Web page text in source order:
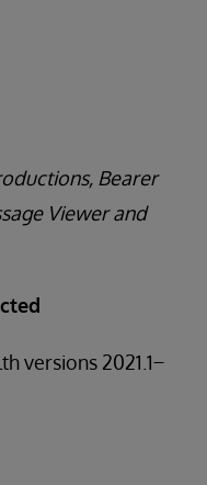
Bearer
Viewer and
versions 2021.1